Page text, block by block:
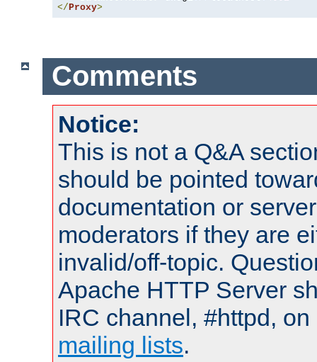
</ Proxy>
Comments
Notice:
This is not a Q&A
should be pointed
documentation or
moderators if they are
invalid/off-topic.
Apache HTTP Server
IRC channel, #httpd,
mailing lists.